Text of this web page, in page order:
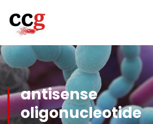
antisense
oligonucleotide